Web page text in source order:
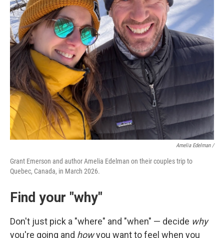
Amelia Edelman /
Grant Emerson and author Amelia Edelman on their couples trip to
Quebec, Canada, in March 2026.
Find your "why"
Don't just pick a "where" and "when" — decide why
you're going and howyou want to feel when you